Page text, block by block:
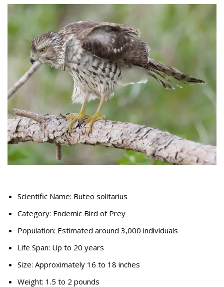
Scientific Name: Buteo solitarius
Category: Endemic Bird of Prey
Population: Estimated around 3,000 individuals
Life Span: Up to 20 years
Size: Approximately 16 to 18 inches
Weight: 1.5 to 2 pounds